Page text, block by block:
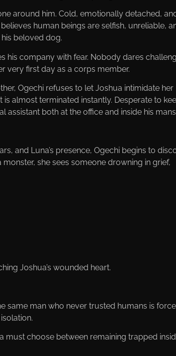
around him. Cold, emotionally detached,
human beings are selfish, unreliable,
beloved dog.
his company with fear. Nobody dares
very first day as a corps member.
Ogechi refuses to let Joshua intimidate her
almost terminated instantly. Desperate to
assistant both at the office and inside his
and Luna’s presence, Ogechi begins to
she sees someone drowning in grief,
Joshua’s wounded heart.
same man who never trusted humans is
must choose between remaining trapped